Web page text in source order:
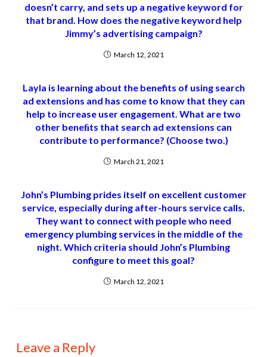
doesn’t carry, and sets up a negative keyword for
that brand. How does the negative keyword help
Jimmy’s advertising campaign?
March 12, 2021
Layla is learning about the benefits of using search
ad extensions and has come to know that they can
help to increase user engagement. What are two
other beneﬁts that search ad extensions can
contribute to performance? (Choose two.)
March 21, 2021
John’s Plumbing prides itself on excellent customer
service, especially during after-hours service calls.
They want to connect with people who need
emergency plumbing services in the middle of the
night. Which criteria should John’s Plumbing
configure to meet this goal?
March 12, 2021
Leave a Reply